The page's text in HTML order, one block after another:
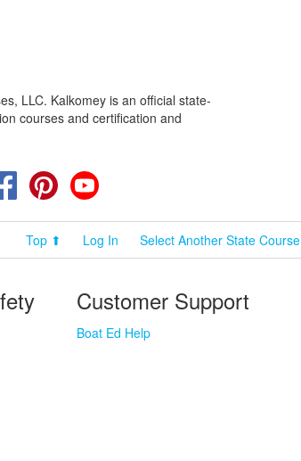
LLC. Kalkomey is an official state-
courses and certification and
FacebookPinterest
Top ⬆ Log In Select Another State Course
Customer Support
Boat Ed Help